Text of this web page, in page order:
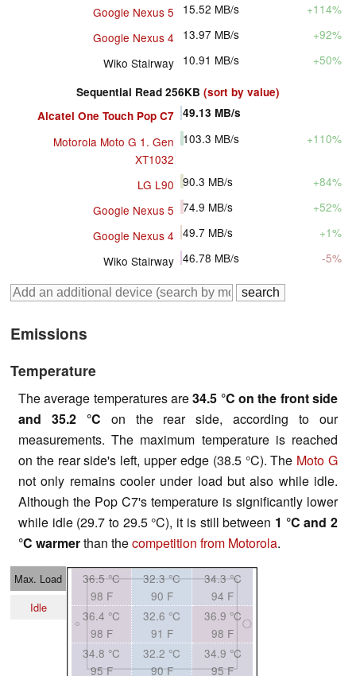
Google Nexus 5
15.52 MB/s
+114%
Google Nexus 4
13.97 MB/s
+92%
Wiko Stairway 10.91 MB/s +50%
Sequential Read 256KB (sort by value)
Alcatel One Touch Pop C7 49.13 MB/s
Motorola Moto G 1. Gen
XT1032
103.3 MB/s +110%
LG L90 90.3 MB/s
+84%
Google Nexus 5 74.9 MB/s
+52%
Google Nexus 4 49.7 MB/s
+1%
Wiko Stairway 46.78 MB/s -5%
Emissions
Temperature
The average temperatures are34.5 °C on the front side
and 35.2 °C on the rear side, according to our
measurements. The maximum temperature is reached
on the rear side's left, upper edge (38.5 °C). The Moto G
not only remains cooler under load but also while idle.
Although the Pop C7's temperature is significantly lower
while idle (29.7 to 29.5 °C), it is still between 1 °C and 2
°C warmerthan thecompetition from Motorola.
Max. Load
Idle
36.5 °C
98 F
32.3 °C
90 F
34.3 °C
94 F
36.4 °C
98 F
32.6 °C
91 F
36.9 °C
98 F
34.8 °C
95 F
32.2 °C
90 F
34.9 °C
95 F